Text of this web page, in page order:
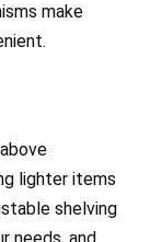
make
lighter items
shelving